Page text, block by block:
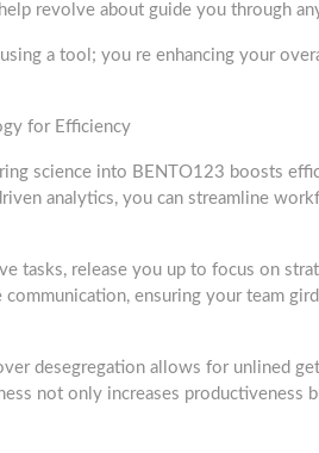
revolve about guide you through
a tool; you re enhancing your
for Efficiency
science into BENTO123 boosts
analytics, you can streamline
tasks, release you up to focus on
ensuring your team
desegregation allows for unlined
not only increases productiveness